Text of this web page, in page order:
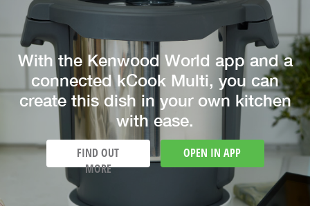
With the Kenwood World app and a
connected kCook Multi, you can
create this dish in your own kitchen
with ease.
FIND OUT
MORE
OPEN IN APP